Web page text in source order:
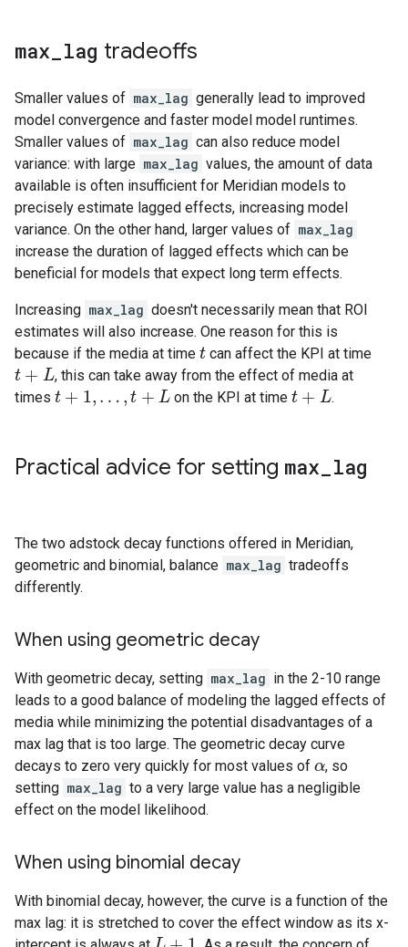
max lag tradeoffs
Smaller values of max_lag generally lead to improved
model convergence and faster model model runtimes.
Smaller values of max_lag can also reduce model
variance: with large max_lag values, the amount of data
available is often insufficient for Meridian models to
precisely estimate lagged effects, increasing model
variance. On the other hand, larger values of max_lag
increase the duration of lagged effects which can be
beneficial for models that expect long term effects.
Increasing max_lag doesn't necessarily mean that ROI
estimates will also increase. One reason for this is
because if the media at time t
t can affect the KPI at time
t + L
t+L
, this can take away from the effect of media at
times t + 1, … , t + L
t+1, …,t+ L on the KPI at timet + L
t+L .
Practical advice for setting max lag
The two adstock decay functions offered in Meridian,
geometric and binomial, balance max_lag tradeoffs
differently.
When using geometric decay
With geometric decay, setting max_lag in the 2-10 range
leads to a good balance of modeling the lagged effects of
media while minimizing the potential disadvantages of a
max lag that is too large. The geometric decay curve
decays to zero very quickly for most values of α
α, so
setting max_lag to a very large value has a negligible
effect on the model likelihood.
When using binomial decay
With binomial decay, however, the curve is a function of the
max lag: it is stretched to cover the effect window as its x-